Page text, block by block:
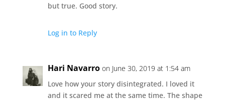
but true. Good story.
Log in to Reply
Hari Navarro on June 30, 2019 at 1:54 am
Love how your story disintegrated. I loved it
and it scared me at the same time. The shape